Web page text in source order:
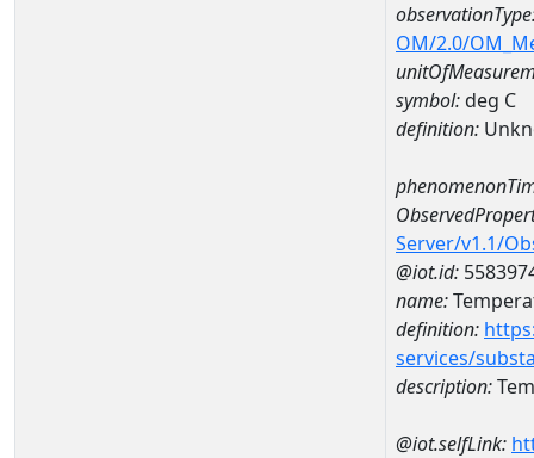
OM/2.0/
symbol:deg C
definition:
Server/v1.1/
@iot.id:
name:
definition:
services/
description:
@iot.selfLink: